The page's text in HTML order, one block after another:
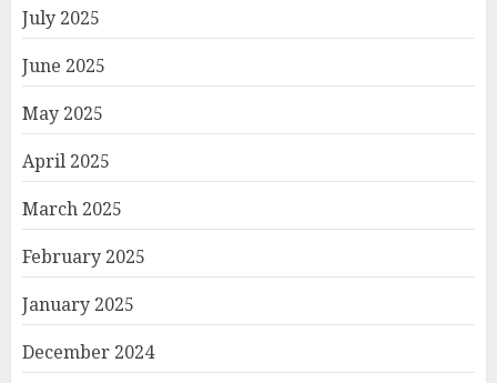
July 2025
June 2025
May 2025
April 2025
March 2025
February 2025
January 2025
December 2024